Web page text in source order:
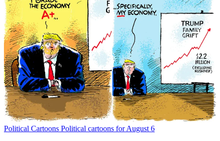
Political Cartoons Political cartoons for August 6